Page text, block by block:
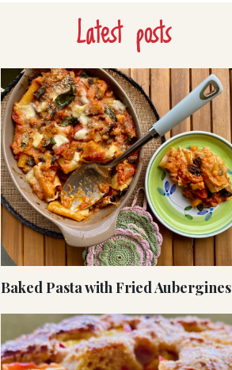
Latest posts
Baked Pasta with Fried Aubergines